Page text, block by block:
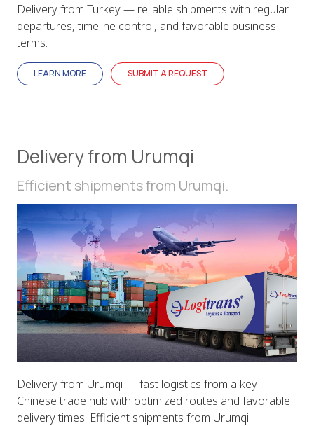
Delivery from Turkey — reliable shipments with regular
departures, timeline control, and favorable business
terms.
LEARN MORE SUBMIT A REQUEST
Delivery from Urumqi
Efficient shipments from Urumqi.
Delivery from Urumqi — fast logistics from a key
Chinese trade hub with optimized routes and favorable
delivery times. Efficient shipments from Urumqi.